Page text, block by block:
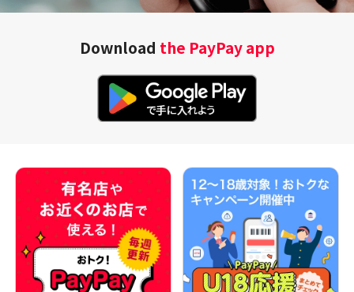
Download the PayPay app